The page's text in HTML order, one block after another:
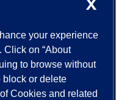
Campus Directory
Safe Mobile App
Report a Concern
X
your experience
Click on “About
to browse without
block or delete
Cookies and related